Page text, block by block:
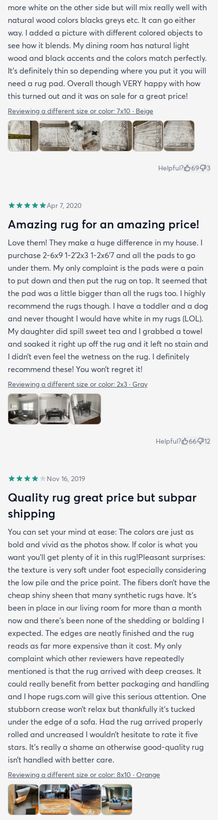
more white on the other side but will mix really well with
natural wood colors blacks greys etc. It can go either
way. I added a picture with different colored objects to
see how it blends. My dining room has natural light
wood and black accents and the colors match perfectly.
It’s definitely thin so depending where you put it you will
need a rug pad. Overall though VERY happy with how
this turned out and it was on sale for a great price!
Reviewing a different size or color: 7x10 · Beige
Helpful? 69 3
Apr 7, 2020
Amazing rug for an amazing price!
Love them! They make a huge difference in my house. I
purchase 2-6x9 1-2’2x3 1-2x6’7 and all the pads to go
under them. My only complaint is the pads were a pain
to put down and then put the rug on top. It seemed that
the pad was a little bigger than all the rugs too. I highly
recommend the rugs though. I have a toddler and a dog
and never thought I would have white in my rugs (LOL).
My daughter did spill sweet tea and I grabbed a towel
and soaked it right up off the rug and it left no stain and
I didn’t even feel the wetness on the rug. I definitely
recommend these! You won’t regret it!
Reviewing a different size or color: 2x3 · Gray
Helpful? 66 12
Nov 16, 2019
Quality rug great price but subpar
shipping
You can set your mind at ease: The colors are just as
bold and vivid as the photos show. If color is what you
want you’ll get plenty of it in this rug!Pleasant surprises:
the texture is very soft under foot especially considering
the low pile and the price point. The fibers don’t have the
cheap shiny sheen that many synthetic rugs have. It’s
been in place in our living room for more than a month
now and there’s been none of the shedding or balding I
expected. The edges are neatly finished and the rug
reads as far more expensive than it cost. My only
complaint which other reviewers have repeatedly
mentioned is that the rug arrived with deep creases. It
could really benefit from better packaging and handling
and I hope rugs.com will give this serious attention. One
stubborn crease won’t relax but thankfully it’s tucked
under the edge of a sofa. Had the rug arrived properly
rolled and uncreased I wouldn’t hesitate to rate it five
stars. It’s really a shame an otherwise good-quality rug
isn’t handled with better care.
Reviewing a different size or color: 8x10 · Orange